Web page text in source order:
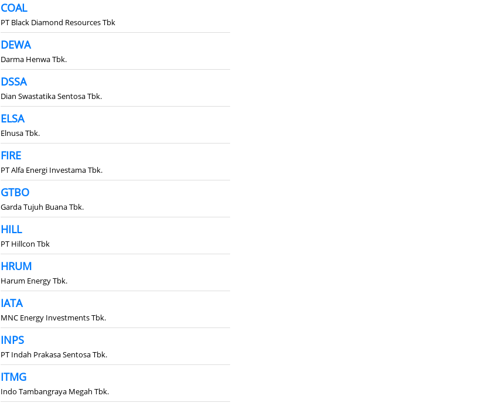
COAL
PT Black Diamond Resources Tbk
DEWA
Darma Henwa Tbk.
DSSA
Dian Swastatika Sentosa Tbk.
ELSA
Elnusa Tbk.
FIRE
PT Alfa Energi Investama Tbk.
GTBO
Garda Tujuh Buana Tbk.
HILL
PT Hillcon Tbk
HRUM
Harum Energy Tbk.
IATA
MNC Energy Investments Tbk.
INPS
PT Indah Prakasa Sentosa Tbk.
ITMG
Indo Tambangraya Megah Tbk.